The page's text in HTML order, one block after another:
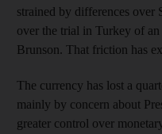
strained by differences over
over the trial in Turkey of
Brunson. That friction has
The currency has lost a
mainly by concern about
greater control over